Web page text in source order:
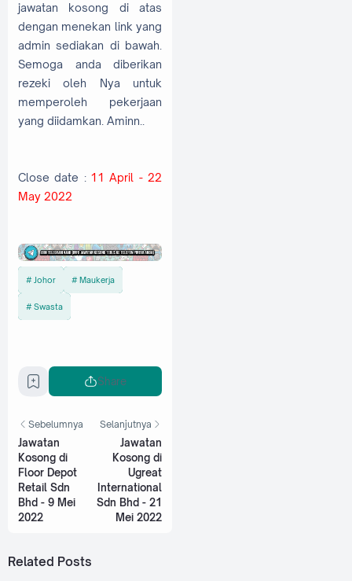
jawatan kosong di atas
dengan menekan link yang
admin sediakan di bawah.
Semoga anda diberikan
rezeki oleh Nya untuk
memperoleh pekerjaan
yang diidamkan. Aminn..
Close date : 11 April - 22
May 2022
Johor Maukerja
Swasta
Share
Sebelumnya
Jawatan
Kosong di
Floor Depot
Retail Sdn
Bhd - 9 Mei
2022
Selanjutnya
Jawatan
Kosong di
Ugreat
International
Sdn Bhd - 21
Mei 2022
Related Posts